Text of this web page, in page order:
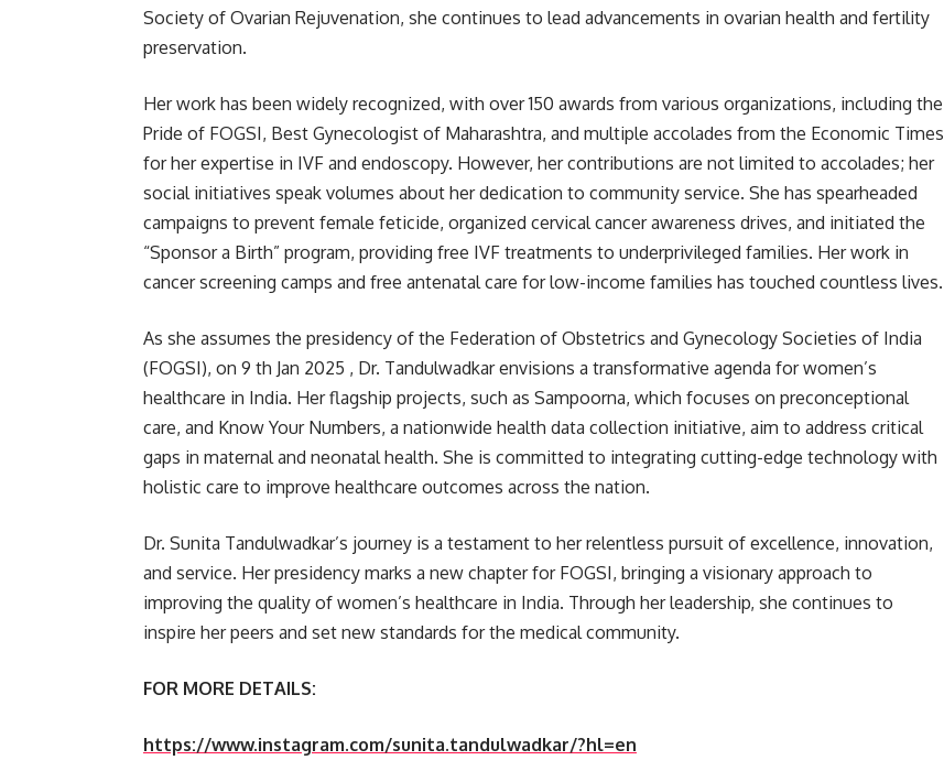
Society of Ovarian Rejuvenation, she continues to lead advancements in ovarian health and fertility
preservation.
Her work has been widely recognized, with over 150 awards from various organizations, including the
Pride of FOGSI, Best Gynecologist of Maharashtra, and multiple accolades from the Economic Times
for her expertise in IVF and endoscopy. However, her contributions are not limited to accolades; her
social initiatives speak volumes about her dedication to community service. She has spearheaded
campaigns to prevent female feticide, organized cervical cancer awareness drives, and initiated the
“Sponsor a Birth” program, providing free IVF treatments to underprivileged families. Her work in
cancer screening camps and free antenatal care for low-income families has touched countless lives.
As she assumes the presidency of the Federation of Obstetrics and Gynecology Societies of India
(FOGSI), on 9 th Jan 2025 , Dr. Tandulwadkar envisions a transformative agenda for women’s
healthcare in India. Her flagship projects, such as Sampoorna, which focuses on preconceptional
care, and Know Your Numbers, a nationwide health data collection initiative, aim to address critical
gaps in maternal and neonatal health. She is committed to integrating cutting-edge technology with
holistic care to improve healthcare outcomes across the nation.
Dr. Sunita Tandulwadkar’s journey is a testament to her relentless pursuit of excellence, innovation,
and service. Her presidency marks a new chapter for FOGSI, bringing a visionary approach to
improving the quality of women’s healthcare in India. Through her leadership, she continues to
inspire her peers and set new standards for the medical community.
FOR MORE DETAILS:
https://www.instagram.com/sunita.tandulwadkar/?hl=en